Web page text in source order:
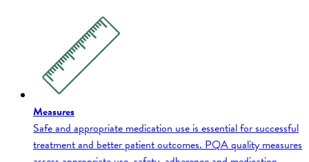
Measures
Safe and appropriate medication use is essential for successful
treatment and better patient outcomes. PQA quality measures